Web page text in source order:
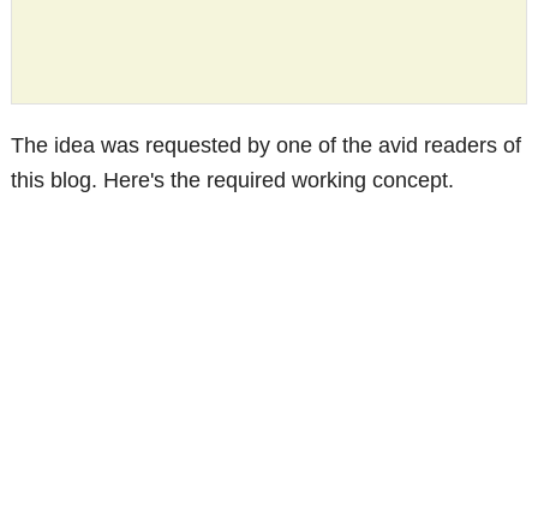
The idea was requested by one of the avid readers of
this blog. Here's the required working concept.